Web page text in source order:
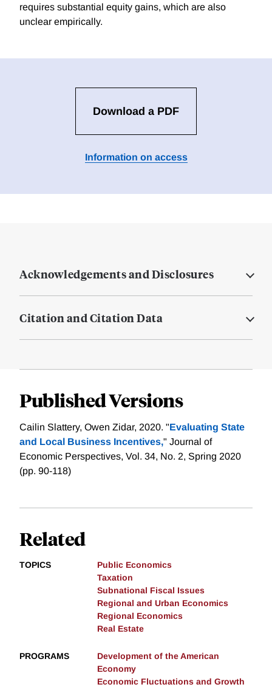
requires substantial equity gains, which are also
unclear empirically.
Download a PDF
Information on access
Acknowledgements and Disclosures
Citation and Citation Data
Published Versions
Cailin Slattery, Owen Zidar, 2020. "Evaluating State
and Local Business Incentives," Journal of
Economic Perspectives, Vol. 34, No. 2, Spring 2020
(pp. 90-118)
Related
TOPICS
Public Economics
Taxation
Subnational Fiscal Issues
Regional and Urban Economics
Regional Economics
Real Estate
PROGRAMS
Development of the American
Economy
Economic Fluctuations and Growth